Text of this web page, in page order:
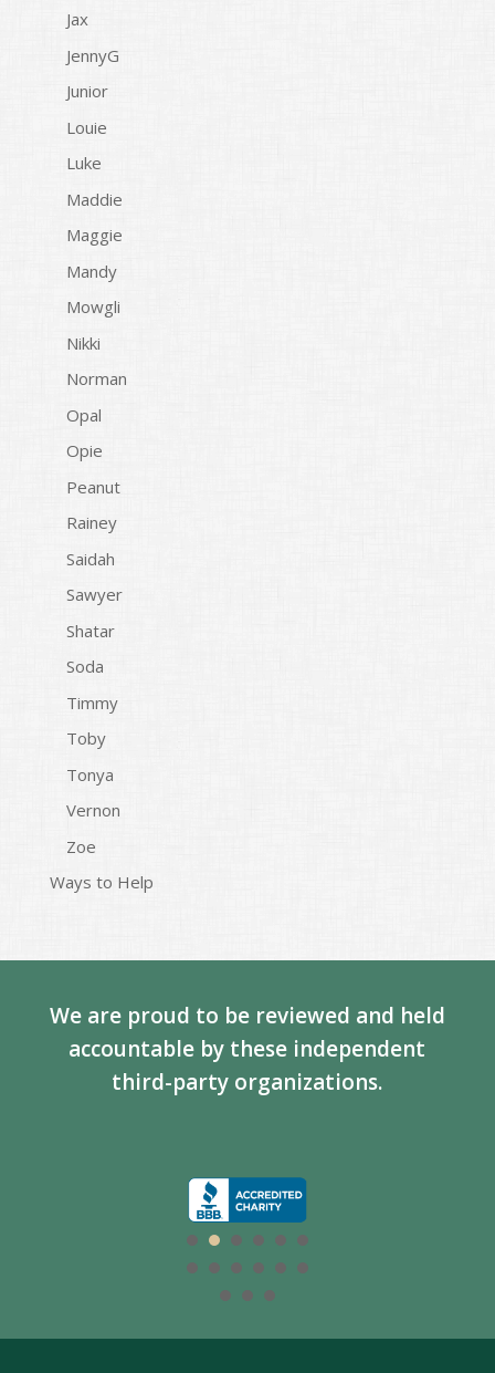
Jax
JennyG
Junior
Louie
Luke
Maddie
Maggie
Mandy
Mowgli
Nikki
Norman
Opal
Opie
Peanut
Rainey
Saidah
Sawyer
Shatar
Soda
Timmy
Toby
Tonya
Vernon
Zoe
Ways to Help
We are proud to be reviewed and held
accountable by these independent
third-party organizations.